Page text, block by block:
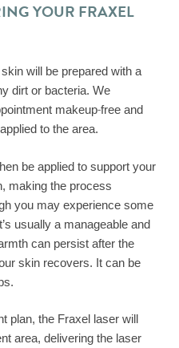
YOUR FRAXEL
will be prepared with a
dirt or bacteria. We
makeup-free and
to the area.
be applied to support your
making the process
you may experience some
usually a manageable and
can persist after the
skin recovers. It can be
plan, the Fraxel laser will
area, delivering the laser